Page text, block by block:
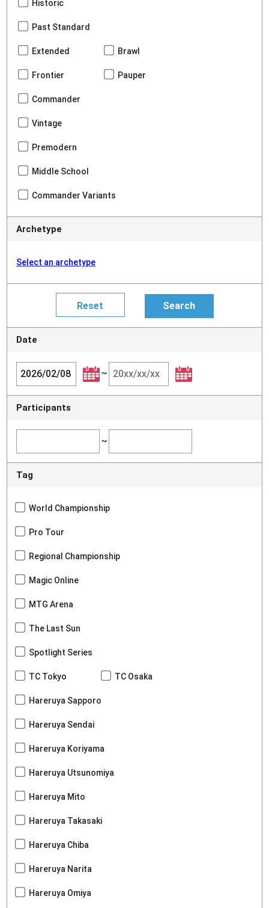
Historic
Past Standard
Extended Brawl
Frontier Pauper
Commander
Vintage
Premodern
Middle School
Commander Variants
Archetype
Select an archetype
Date
~
Participants
~
Tag
World Championship
Pro Tour
Regional Championship
Magic Online
MTG Arena
The Last Sun
Spotlight Series
TC Tokyo TC Osaka
Hareruya Sapporo
Hareruya Sendai
Hareruya Koriyama
Hareruya Utsunomiya
Hareruya Mito
Hareruya Takasaki
Hareruya Chiba
Hareruya Narita
Hareruya Omiya